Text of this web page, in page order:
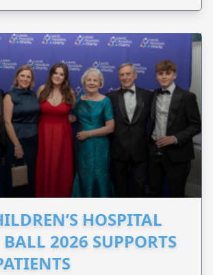
HOSPITAL
2026 SUPPORTS